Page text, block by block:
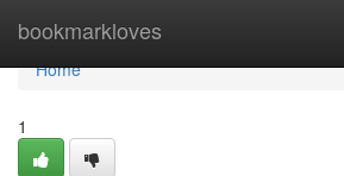
bookmarkloves
Home
Home
1